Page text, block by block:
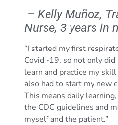
– Kelly Muñoz,
Nurse, 3 years in
“I started my first
Covid -19, so not only did
learn and practice my
also had to start my new
This means daily
the CDC guidelines and
myself and the patient.”